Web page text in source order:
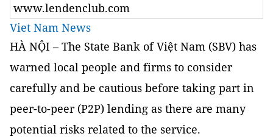
www.lendenclub.com
Viet Nam News
HÀ NỘI – The State Bank of Việt Nam (SBV) has
warned local people and firms to consider
carefully and be cautious before taking part in
peer-to-peer (P2P) lending as there are many
potential risks related to the service.